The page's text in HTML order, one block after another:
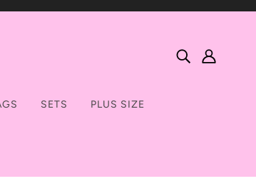
SETS PLUS SIZE